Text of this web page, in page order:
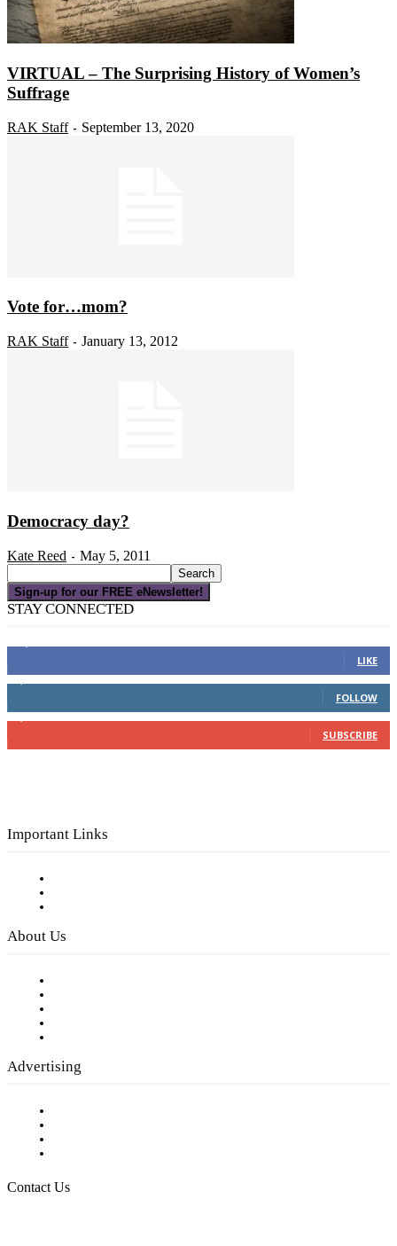
VIRTUAL – The Surprising History of Women’s
Suffrage
RAK Staff - September 13, 2020
Vote for…mom?
RAK Staff - January 13, 2012
Democracy day?
Kate Reed - May 5, 2011
Sign-up for our FREE eNewsletter!
STAY CONNECTED
LIKE
4,049 Followers
FOLLOW
3,150 Subscribers
SUBSCRIBE
Important Links
About Us
Advertising
Contact Us